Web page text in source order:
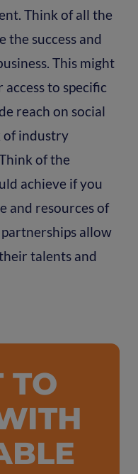
Think of all the
the success and
This might
to specific
reach on social
of industry
of the
achieve if you
and resources of
allow
talents and
TO